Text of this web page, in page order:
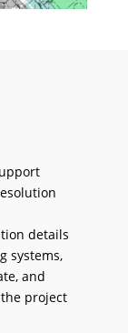
details
systems,
and
project